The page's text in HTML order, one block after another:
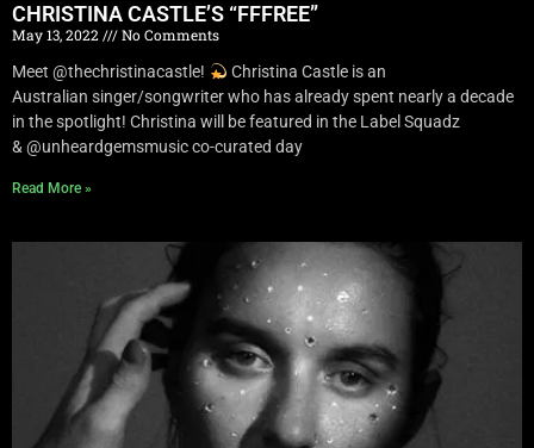
CHRISTINA CASTLE’S “FFFREE”
May 13, 2022
No Comments
Meet @thechristinacastle!
Christina Castle is an
Australian singer/songwriter who has already spent nearly a decade
in the spotlight! Christina will be featured in the Label Squadz
& @unheardgemsmusic co-curated day
Read More »